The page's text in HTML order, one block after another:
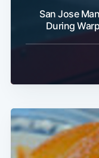
San Jose
During